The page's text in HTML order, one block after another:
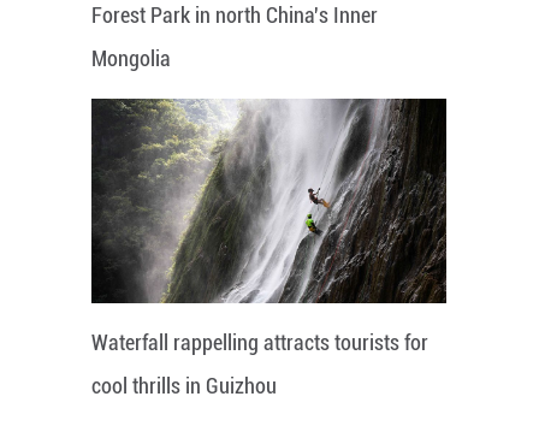
Forest Park in north China's Inner
Mongolia
Waterfall rappelling attracts tourists for
cool thrills in Guizhou